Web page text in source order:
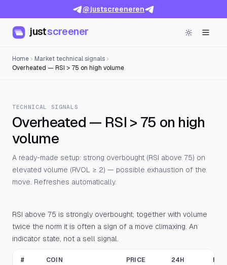
@justscreeneren
justscreener
Home
Market technical signals
Overheated — RSI > 75 on high volume
TECHNICAL SIGNALS
Overheated — RSI > 75 on high
volume
A ready-made setup: strong overbought (RSI above 75) on
elevated volume (RVOL ≥ 2) — possible exhaustion of the
move. Refreshes automatically.
RSI above 75 is strongly overbought; together with volume
twice the norm it is often a sign of a move climaxing. An
indicator state, not a sell signal.
# COIN PRICE 24H RSI